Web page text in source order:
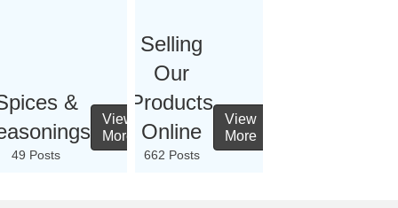
&
49 Posts
View
More
Selling
Our
Products
Online
662 Posts
View
More